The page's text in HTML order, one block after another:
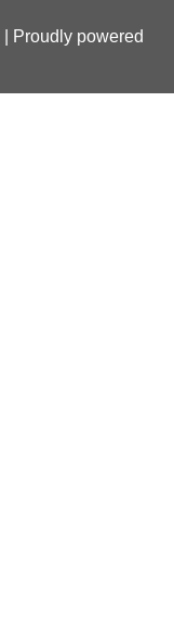
| Proudly powered